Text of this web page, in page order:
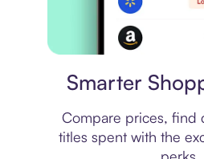
Smarter
Compare prices, find
titles spent with the
perks.